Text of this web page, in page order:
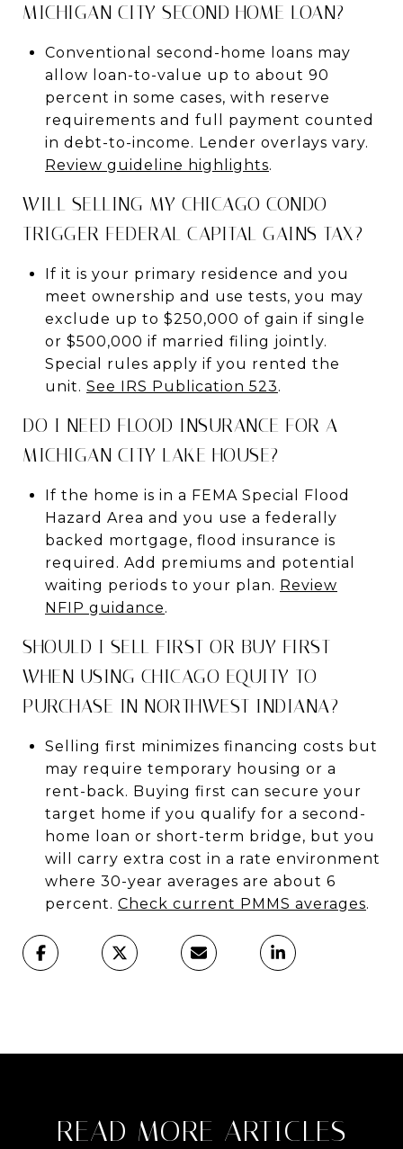
MICHIGAN CITY SECOND HOME LOAN?
Conventional second-home loans may
allow loan-to-value up to about 90
percent in some cases, with reserve
requirements and full payment counted
in debt-to-income. Lender overlays vary.
Review guideline highlights.
WILL SELLING MY CHICAGO CONDO
TRIGGER FEDERAL CAPITAL GAINS TAX?
If it is your primary residence and you
meet ownership and use tests, you may
exclude up to $250,000 of gain if single
or $500,000 if married filing jointly.
Special rules apply if you rented the
unit. See IRS Publication 523.
DO I NEED FLOOD INSURANCE FOR A
MICHIGAN CITY LAKE HOUSE?
If the home is in a FEMA Special Flood
Hazard Area and you use a federally
backed mortgage, flood insurance is
required. Add premiums and potential
waiting periods to your plan. Review
NFIP guidance.
SHOULD I SELL FIRST OR BUY FIRST
WHEN USING CHICAGO EQUITY TO
PURCHASE IN NORTHWEST INDIANA?
Selling first minimizes financing costs but
may require temporary housing or a
rent-back. Buying first can secure your
target home if you qualify for a second-
home loan or short-term bridge, but you
will carry extra cost in a rate environment
where 30-year averages are about 6
percent. Check current PMMS averages.
READ MORE ARTICLES